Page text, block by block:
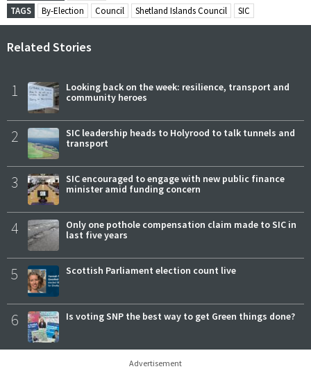
TAGS
By-Election Council Shetland Islands Council SIC
Related Stories
1
Looking back on the week: resilience, transport and
community heroes
2
SIC leadership heads to Holyrood to talk tunnels and
transport
3
SIC encouraged to engage with new public finance
minister amid funding concern
4
Only one pothole compensation claim made to SIC in
last five years
5 Scottish Parliament election count live
6 Is voting SNP the best way to get Green things done?
Advertisement